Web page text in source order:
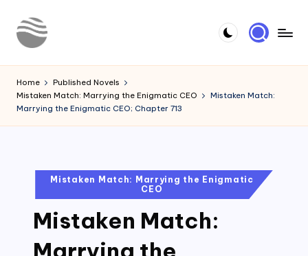
Skip
o
u
r
Novels
Home
Published Novels
Mistaken Match: Marrying the Enigmatic CEO
Mistaken Match:
Marrying the Enigmatic CEO; Chapter 713
PostedMistaken Match: Marrying the Enigmatic
CEO
Mistaken Match:
Marrying the